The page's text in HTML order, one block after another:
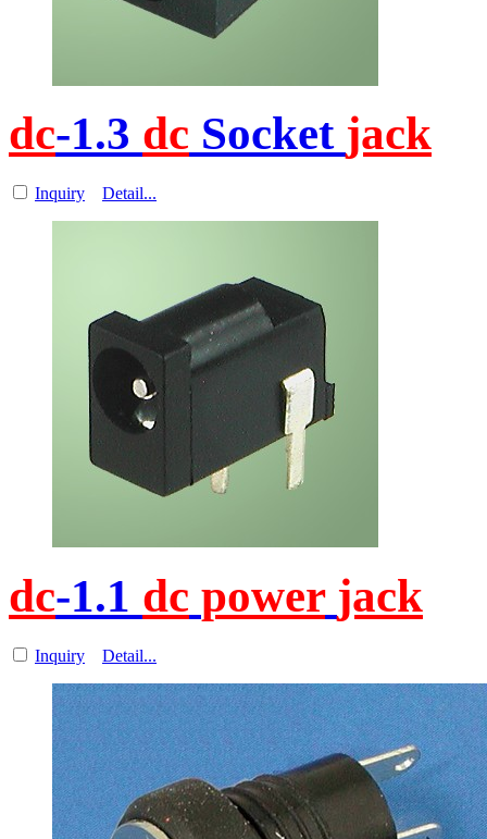
dc-1.3 dc Socket jack
Inquiry Detail...
dc-1.1 dc power jack
Inquiry Detail...